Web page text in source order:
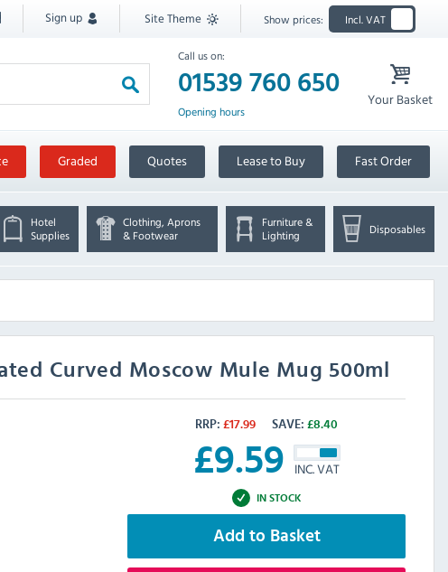
Sign up Site Theme Show prices: Incl. VAT
Call us on:
01539 760 650
Opening hours
Your Basket
Graded Quotes Lease to Buy Fast Order
Hotel
Supplies
Clothing, Aprons
& Footwear
Furniture &
Lighting
Disposables
Curved Moscow Mule Mug 500ml
RRP: £17.99 SAVE: £8.40
£9.59 INC. VAT
IN STOCK
Add to Basket